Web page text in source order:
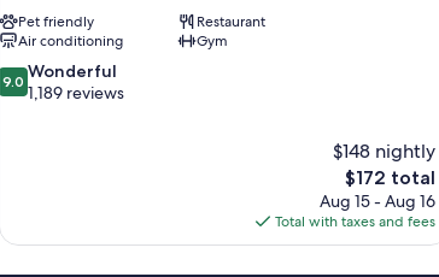
Pet friendly
Restaurant
Air conditioning
Gym
9.0
out
9.0 Wonderful
1,189 reviews
$148 nightly
The
price
is
$172
$172 total
Aug 15 - Aug 16
Total with taxes and fees